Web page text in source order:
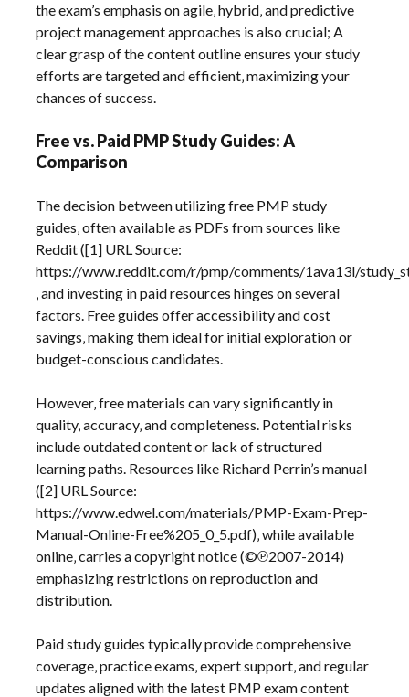
the exam’s emphasis on agile‚ hybrid‚ and predictive
project management approaches is also crucial; A
clear grasp of the content outline ensures your study
efforts are targeted and efficient‚ maximizing your
chances of success.
Free vs. Paid PMP Study Guides: A
Comparison
The decision between utilizing free PMP study
guides‚ often available as PDFs from sources like
Reddit ([1] URL Source:
https://www.reddit.com/r/pmp/comments/1ava13l/
‚ and investing in paid resources hinges on several
factors. Free guides offer accessibility and cost
savings‚ making them ideal for initial exploration or
budget-conscious candidates.
However‚ free materials can vary significantly in
quality‚ accuracy‚ and completeness. Potential risks
include outdated content or lack of structured
learning paths. Resources like Richard Perrin’s manual
([2] URL Source:
https://www.edwel.com/materials/PMP-Exam-Prep-
Manual-Online-Free%205_0_5.pdf)‚ while available
online‚ carries a copyright notice (©℗2007-2014)
emphasizing restrictions on reproduction and
distribution.
Paid study guides typically provide comprehensive
coverage‚ practice exams‚ expert support‚ and regular
updates aligned with the latest PMP exam content